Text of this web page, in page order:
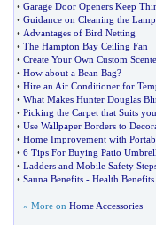
• Garage Door Openers Keep
• Guidance on Cleaning the Lamp
• Advantages of Bird Netting
• The Hampton Bay Ceiling Fan
• Create Your Own Custom
• How about a Bean Bag?
• Hire an Air Conditioner for
• What Makes Hunter Douglas
• Picking the Carpet that Suits
• Use Wallpaper Borders to
• Home Improvement with
• 6 Tips For Buying Patio
• Ladders and Mobile Safety
• Sauna Benefits - Health
» More on Home Accessories